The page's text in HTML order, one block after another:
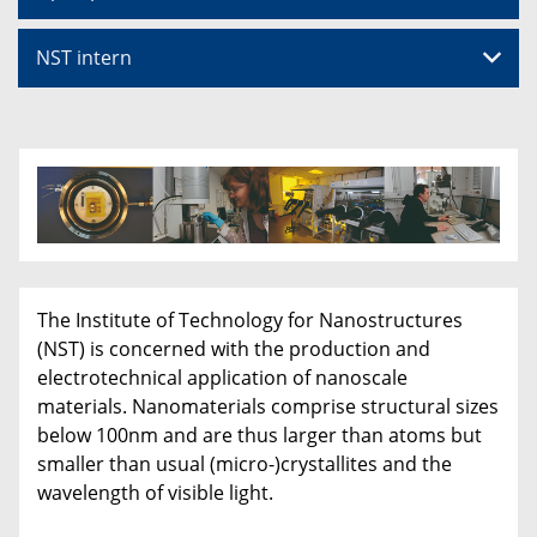
NST intern
The Institute of Technology for Nanostructures
(NST) is concerned with the production and
electrotechnical application of nanoscale
materials. Nanomaterials comprise structural sizes
below 100nm and are thus larger than atoms but
smaller than usual (micro-)crystallites and the
wavelength of visible light.